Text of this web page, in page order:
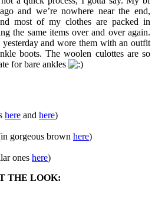
and we’re nowhere near the end,
most of my clothes are packed in
the same items over and over again.
and wore them with an outfit
boots. The woolen culottes are so
for bare ankles
here and here)
gorgeous brown here)
ones here)
THE LOOK: